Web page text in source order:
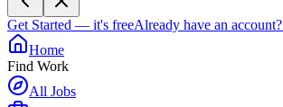
Get Started — it's freeAlready have an account?
Home
Find Work
All Jobs